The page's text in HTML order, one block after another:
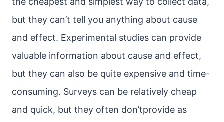
but they can’t tell you anything about cause
and effect. Experimental studies can provide
valuable information about cause and effect,
but they can also be quite expensive and time-
consuming. Surveys can be relatively cheap
and quick, but they often don’tprovide as